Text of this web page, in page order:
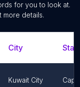
for you to look at.
more details.
City
Kuwait City